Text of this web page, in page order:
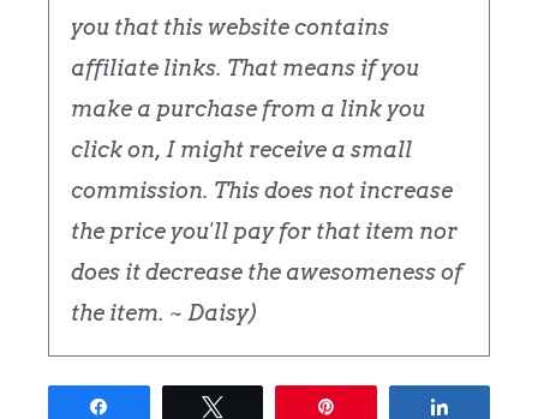
you that this website contains
affiliate links. That means if you
make a purchase from a link you
click on, I might receive a small
commission. This does not increase
the price you'll pay for that item nor
does it decrease the awesomeness of
the item. ~ Daisy)